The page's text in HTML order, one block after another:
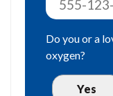
Do you or a
oxygen?